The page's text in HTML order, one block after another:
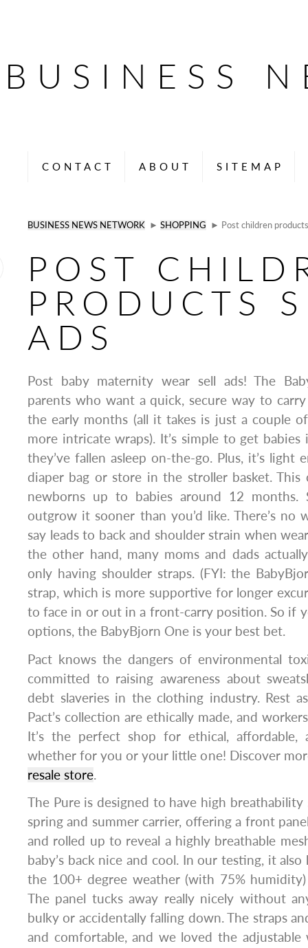
BUSINESS
CONTACT ABOUT SITEMAP
BUSINESS NEWS NETWORK ► SHOPPING ► Post children
POST
PRODUCTS
ADS
Post baby maternity wear sell ads! The
parents who want a quick, secure way to
the early months (all it takes is just a couple
more intricate wraps). It’s simple to get
they’ve fallen asleep on-the-go. Plus, it’s light
diaper bag or store in the stroller basket. This
newborns up to babies around 12 months.
outgrow it sooner than you’d like. There’s no
say leads to back and shoulder strain when
the other hand, many moms and dads
only having shoulder straps. (FYI: the
strap, which is more supportive for longer
to face in or out in a front-carry position. So if
options, the BabyBjorn One is your best bet.
Pact knows the dangers of environmental
committed to raising awareness about
debt slaveries in the clothing industry. Rest
Pact’s collection are ethically made, and
It’s the perfect shop for ethical, affordable,
whether for you or your little one! Discover
resale store.
The Pure is designed to have high
spring and summer carrier, offering a front
and rolled up to reveal a highly breathable
baby’s back nice and cool. In our testing, it
the 100+ degree weather (with 75%
The panel tucks away really nicely without
bulky or accidentally falling down. The straps
and comfortable, and we loved the